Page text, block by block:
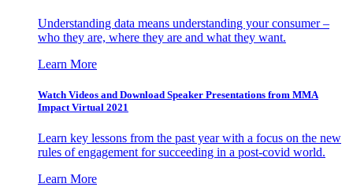
Understanding data means understanding your consumer –
who they are, where they are and what they want.
Learn More
Watch Videos and Download Speaker Presentations from MMA
Impact Virtual 2021
Learn key lessons from the past year with a focus on the new
rules of engagement for succeeding in a post-covid world.
Learn More